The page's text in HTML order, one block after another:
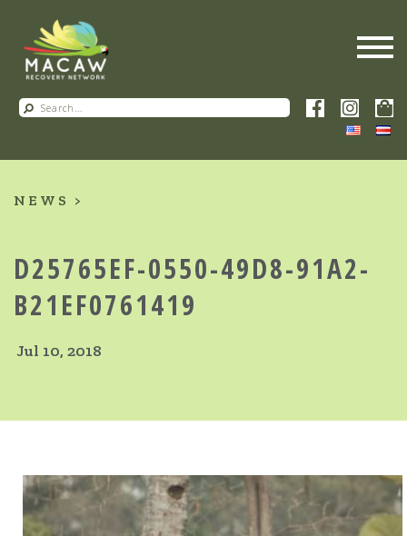
NEWS
D25765EF-0550-49D8-91A2-
B21EF0761419
Jul 10, 2018